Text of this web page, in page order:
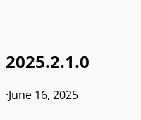
2025.2.1.0
·June 16, 2025